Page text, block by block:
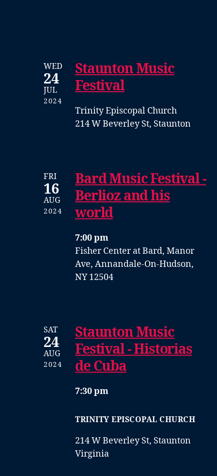
WED
24
JUL
2024
Staunton Music
Festival
Trinity Episcopal Church
214 W Beverley St, Staunton
FRI
16
AUG
2024
Bard Music Festival -
Berlioz and his
world
7:00 pm
Fisher Center at Bard, Manor
Ave, Annandale-On-Hudson,
NY 12504
SAT
24
AUG
2024
Staunton Music
Festival - Historias
de Cuba
7:30 pm
TRINITY EPISCOPAL CHURCH
214 W Beverley St, Staunton
Virginia